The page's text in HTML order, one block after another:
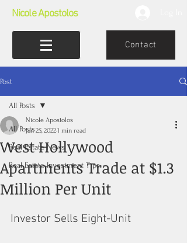
Nicole Apostolos
Contact
Post
All Posts
Real Estate News
Real Estate Investment Tips
All Posts
West Hollywood
Apartments Trade at $1.3
Million Per Unit
Nicole Apostolos
Jan 25, 20221 min read
Investor Sells Eight-Unit